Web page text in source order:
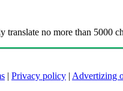
translate no more than 5000
| Privacy policy | Advertizing